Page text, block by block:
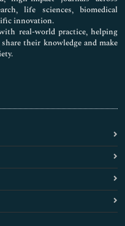
life sciences, biomedical
innovation.
real-world practice, helping
their knowledge and make